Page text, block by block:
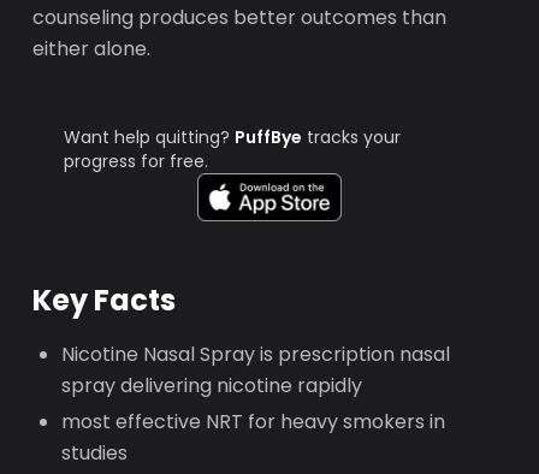
counseling produces better outcomes than
either alone.
Want help quitting? PuffBye tracks your
progress for free.
Key Facts
Nicotine Nasal Spray is prescription nasal
spray delivering nicotine rapidly
most effective NRT for heavy smokers in
studies